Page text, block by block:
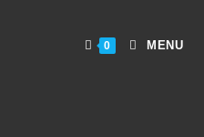
0 MENU